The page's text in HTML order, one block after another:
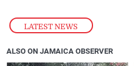
LATEST NEWS
ALSO ON JAMAICA OBSERVER